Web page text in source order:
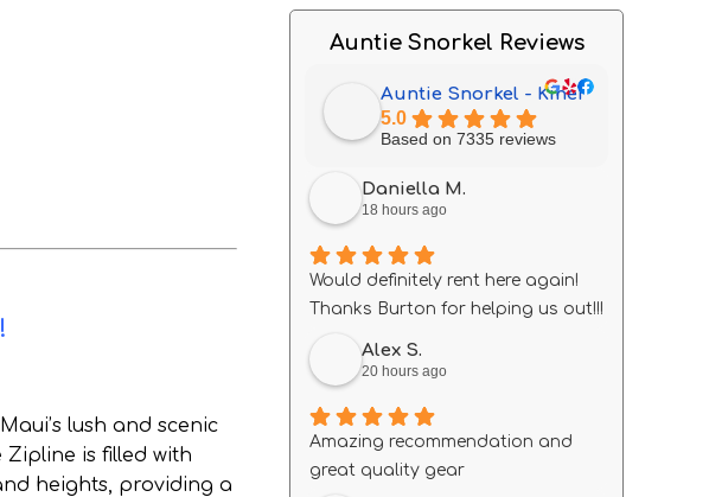
lush and scenic
is filled with
heights, providing a
Auntie Snorkel Reviews
Auntie Snorkel - Kihei
5.0
Based on 7335 reviews
Daniella M.
18 hours ago
Would definitely rent here again!
Thanks Burton for helping us out!!!
Alex S.
20 hours ago
Amazing recommendation and
great quality gear